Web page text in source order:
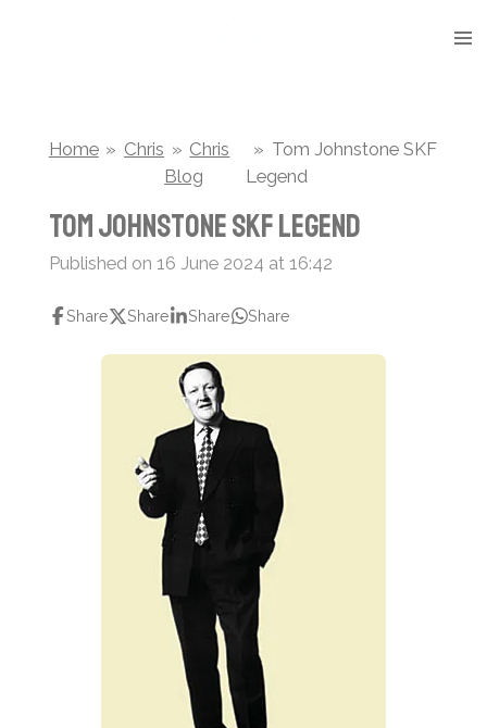
Home » Chris » Chris
Blog
» Tom Johnstone SKF
Legend
Tom Johnstone SKF Legend
Published on 16 June 2024 at 16:42
Share Share Share Share